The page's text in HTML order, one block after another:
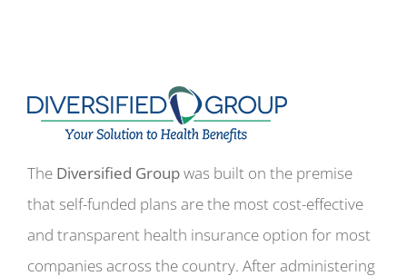
The Diversified Groupwas built on the premise
that self-funded plans are the most cost-effective
and transparent health insurance option for most
companies across the country. After administering